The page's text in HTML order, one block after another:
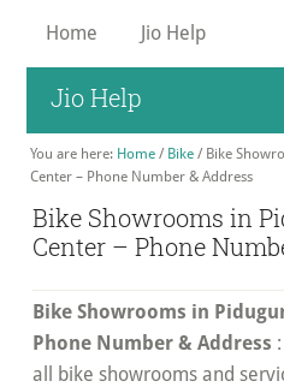
content
Home Jio Help
Jio Help
You are here: Home / Bike /Bike
Center – Phone Number & Address
Bike Showrooms in
Center – Phone
Bike Showrooms in
Phone Number & Address
all bike showrooms and